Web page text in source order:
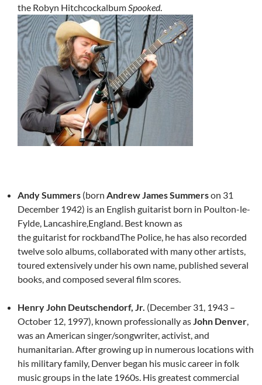
the Robyn HitchcockalbumSpooked.
Andy Summers (born Andrew James Summerson 31
December 1942) is an English guitarist born in Poulton-le-
Fylde, Lancashire,England. Best known as
the guitarist for rockbandThe Police, he has also recorded
twelve solo albums, collaborated with many other artists,
toured extensively under his own name, published several
books, and composed several film scores.
Henry John Deutschendorf, Jr. (December 31, 1943 –
October 12, 1997), known professionally asJohn Denver,
was an American singer/songwriter, activist, and
humanitarian. After growing up in numerous locations with
his military family, Denver began his music career in folk
music groups in the late 1960s. His greatest commercial